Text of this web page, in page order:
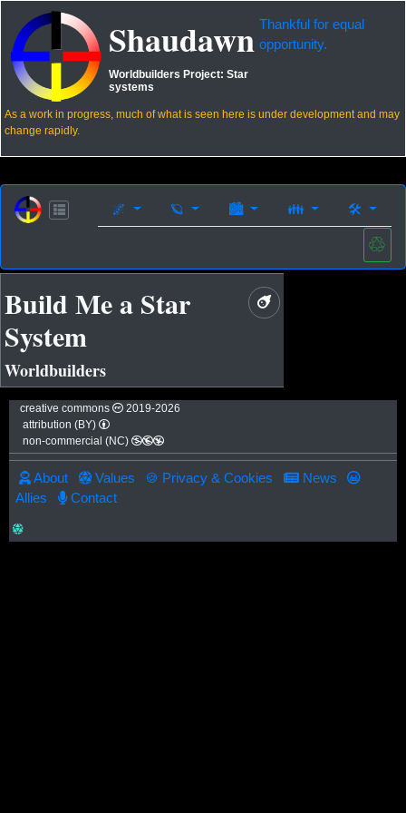
Shaudawn
Worldbuilders Project: Star
systems
Thankful for equal
opportunity.
As a work in progress, much of what is seen here is under development and may
change rapidly.
🌌 🪐 🏙 👪 🛠
♲
Build Me a Star
System
Worldbuilders
creative commons
2019-2026
attribution (BY)
non-commercial (NC)
About Values 🍪 Privacy & Cookies
News
Allies
Contact